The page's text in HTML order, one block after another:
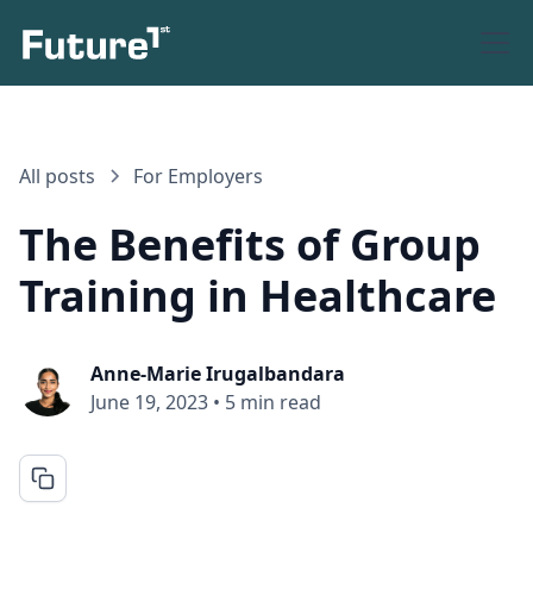
All posts For Employers
The Benefits of Group
Training in Healthcare
Anne-Marie Irugalbandara
June 19, 2023 • 5 min read